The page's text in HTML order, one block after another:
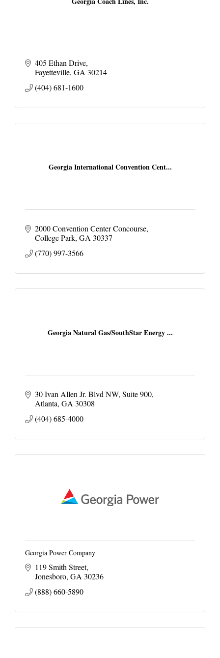
405 Ethan Drive
Fayetteville GA 30214
(404) 681-1600
Georgia International Convention Cent...
2000 Convention Center Concourse
College Park GA 30337
(770) 997-3566
Georgia Natural Gas/SouthStar Energy ...
30 Ivan Allen Jr. Blvd NW Suite 900
Atlanta GA 30308
(404) 685-4000
Georgia Power Company
119 Smith Street
Jonesboro GA 30236
(888) 660-5890